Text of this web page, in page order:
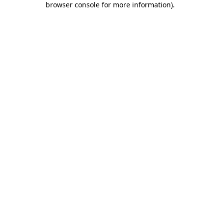
browser console for more information).